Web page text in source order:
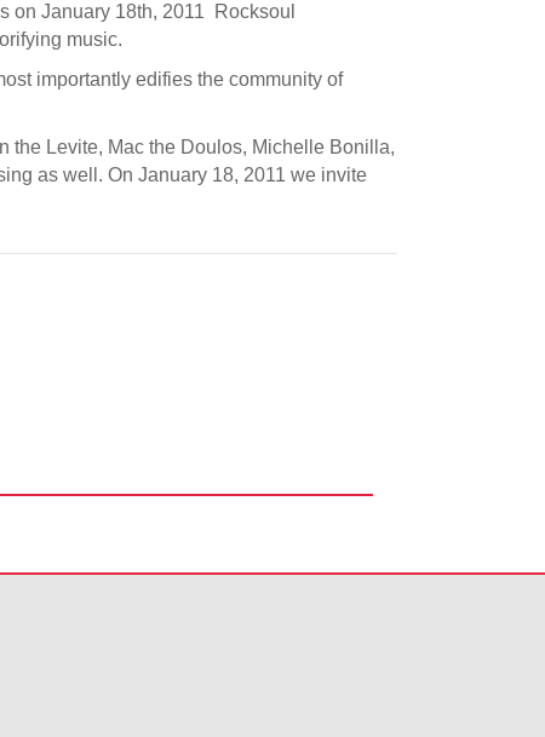
on January 18th, 2011 Rocksoul
music.
importantly edifies the community of
the Levite, Mac the Doulos, Michelle Bonilla,
as well. On January 18, 2011 we invite